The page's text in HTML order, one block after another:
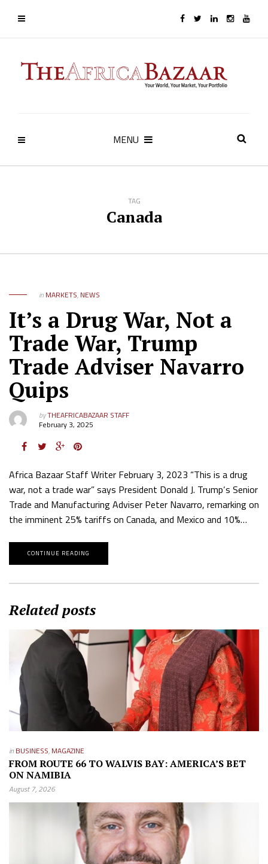
MENU
TAG
Canada
in MARKETS, NEWS
It’s a Drug War, Not a
Trade War, Trump
Trade Adviser Navarro
Quips
byTHEAFRICABAZAAR STAFF
February 3, 2025
Africa Bazaar Staff Writer February 3, 2023 “This is a drug
war, not a trade war” says President Donald J. Trump‘s Senior
Trade and Manufacturing Adviser Peter Navarro, remarking on
the imminent 25% tariffs on Canada, and Mexico and 10%…
CONTINUE READING
Related posts
in BUSINESS, MAGAZINE
FROM ROUTE 66 TO WALVIS BAY: AMERICA’S BET
ON NAMIBIA
August 7, 2026